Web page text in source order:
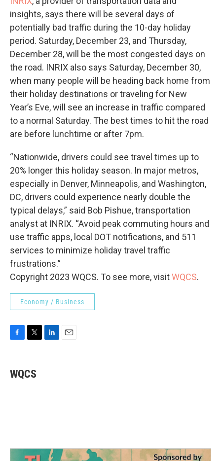
insights, says there will be several days of
potentially bad traffic during the 10-day holiday
period. Saturday, December 23, and Thursday,
December 28, will be the most congested days on
the road. INRIX also says Saturday, December 30,
when many people will be heading back home from
their holiday destinations or traveling for New
Year’s Eve, will see an increase in traffic compared
to a normal Saturday. The best times to hit the road
are before lunchtime or after 7pm.
“Nationwide, drivers could see travel times up to
20% longer this holiday season. In major metros,
especially in Denver, Minneapolis, and Washington,
DC, drivers could experience nearly double the
typical delays,” said Bob Pishue, transportation
analyst at INRIX. “Avoid peak commuting hours and
use traffic apps, local DOT notifications, and 511
services to minimize holiday travel traffic
frustrations.”
Copyright 2023 WQCS. To see more, visitWQCS.
Economy / Business
e
b
t
t
WQCS